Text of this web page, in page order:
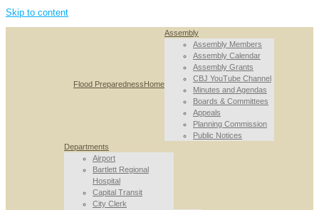
Skip to content
Flood PreparednessHome
Assembly
Assembly Members
Assembly Calendar
Assembly Grants
CBJ YouTube Channel
Minutes and Agendas
Boards & Committees
Appeals
Planning Commission
Public Notices
Departments
Airport
Bartlett Regional
Hospital
Capital Transit
City Clerk